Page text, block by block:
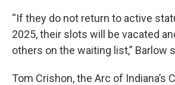
“If they do not return to active
2025, their slots will be vacated
others on the waiting list,” Barlow
Tom Crishon, the Arc of Indiana’s